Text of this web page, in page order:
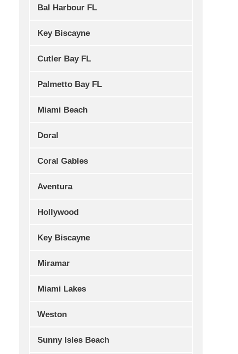
Bal Harbour FL
Key Biscayne
Cutler Bay FL
Palmetto Bay FL
Miami Beach
Doral
Coral Gables
Aventura
Hollywood
Key Biscayne
Miramar
Miami Lakes
Weston
Sunny Isles Beach